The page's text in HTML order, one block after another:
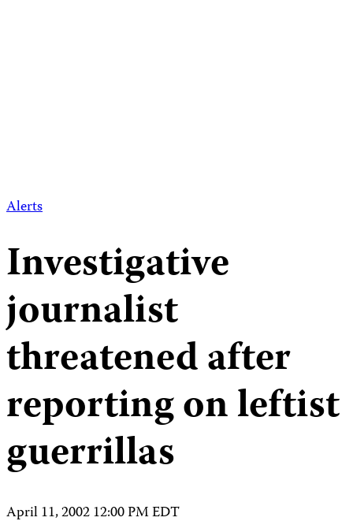
Alerts
Investigative
journalist
threatened after
reporting on leftist
guerrillas
April 11, 2002 12:00 PM EDT